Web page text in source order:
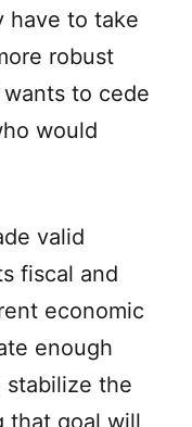
have to take
robust
to cede
would
valid
fiscal and
economic
enough
the
that goal will